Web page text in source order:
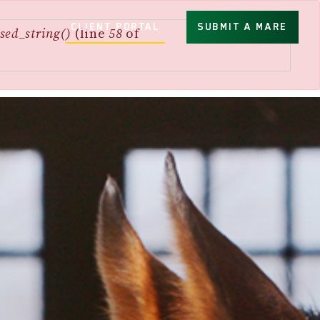
CLIENT PORTAL SUBMIT A MARE
(line58of